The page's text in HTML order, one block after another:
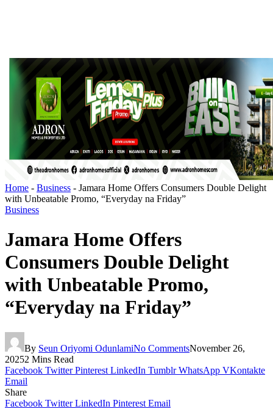
Home - Business - Jamara Home Offers Consumers Double Delight
with Unbeatable Promo, “Everyday na Friday”
Business
Jamara Home Offers
Consumers Double Delight
with Unbeatable Promo,
“Everyday na Friday”
By Seun Oriyomi OdunlamiNo CommentsNovember 26,
20252 Mins Read
Facebook Twitter Pinterest LinkedIn Tumblr WhatsApp VKontakte
Email
Share
Facebook Twitter LinkedIn Pinterest Email